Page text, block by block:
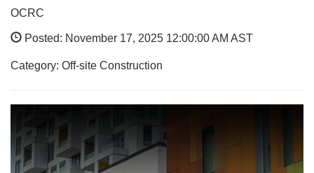
OCRC
Posted: November 17, 2025 12:00:00 AM AST
Category: Off-site Construction